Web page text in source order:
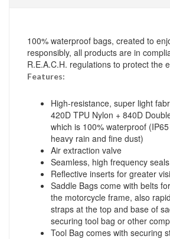
100% waterproof bags, created to
responsibly, all products are in
R.E.A.C.H. regulations to protect the
Features:
High-resistance, super light
420D TPU Nylon + 840D
which is 100% waterproof
heavy rain and fine dust)
Air extraction valve
Seamless, high frequency seals
Reflective inserts for greater
Saddle Bags come with belts
the motorcycle frame, also
straps at the top and base of
securing tool bag or other
Tool Bag comes with securing